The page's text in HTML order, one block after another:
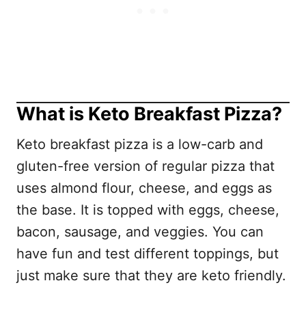
What is Keto Breakfast Pizza?
Keto breakfast pizza is a low-carb and
gluten-free version of regular pizza that
uses almond flour, cheese, and eggs as
the base. It is topped with eggs, cheese,
bacon, sausage, and veggies. You can
have fun and test different toppings, but
just make sure that they are keto friendly.